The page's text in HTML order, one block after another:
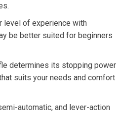
level of experience with
be better suited for beginners
determines its stopping power
suits your needs and comfort
automatic, and lever-action